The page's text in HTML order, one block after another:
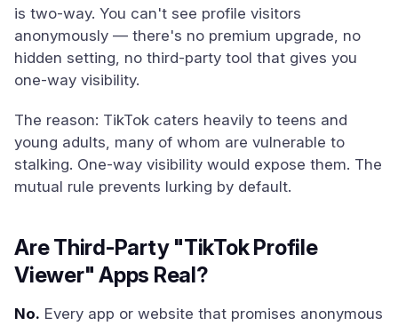
is two-way. You can't see profile visitors
anonymously — there's no premium upgrade, no
hidden setting, no third-party tool that gives you
one-way visibility.
The reason: TikTok caters heavily to teens and
young adults, many of whom are vulnerable to
stalking. One-way visibility would expose them. The
mutual rule prevents lurking by default.
Are Third-Party "TikTok Profile
Viewer" Apps Real?
No. Every app or website that promises anonymous